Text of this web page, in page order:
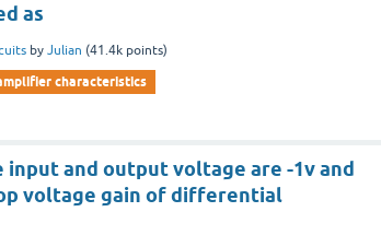
as
byJulian (41.4k points)
characteristics
and output voltage are -1v and
voltage gain of differential